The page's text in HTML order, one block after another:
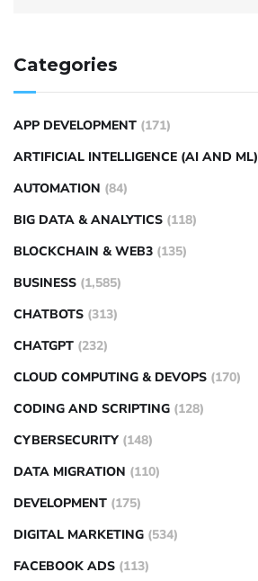
Categories
APP DEVELOPMENT (171)
ARTIFICIAL INTELLIGENCE (AI AND ML)
AUTOMATION (84)
BIG DATA & ANALYTICS (118)
BLOCKCHAIN & WEB3 (135)
BUSINESS (1,585)
CHATBOTS (313)
CHATGPT (232)
CLOUD COMPUTING & DEVOPS (170)
CODING AND SCRIPTING (128)
CYBERSECURITY (148)
DATA MIGRATION (110)
DEVELOPMENT (175)
DIGITAL MARKETING (534)
FACEBOOK ADS (113)